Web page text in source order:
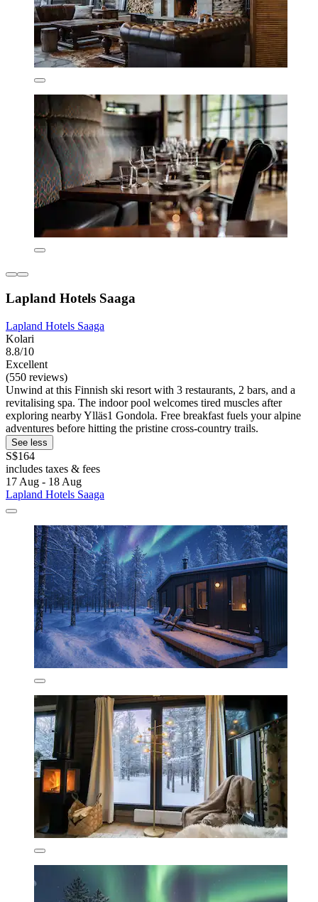
Lapland Hotels Saaga
Lapland Hotels Saaga
Kolari
8.8/10
Excellent
(550 reviews)
Unwind at this Finnish ski resort with 3 restaurants, 2 bars, and a
revitalising spa. The indoor pool welcomes tired muscles after
exploring nearby Ylläs1 Gondola. Free breakfast fuels your alpine
adventures before hitting the pristine cross-country trails.
See less
S$164
includes taxes & fees
17 Aug - 18 Aug
Lapland Hotels Saaga